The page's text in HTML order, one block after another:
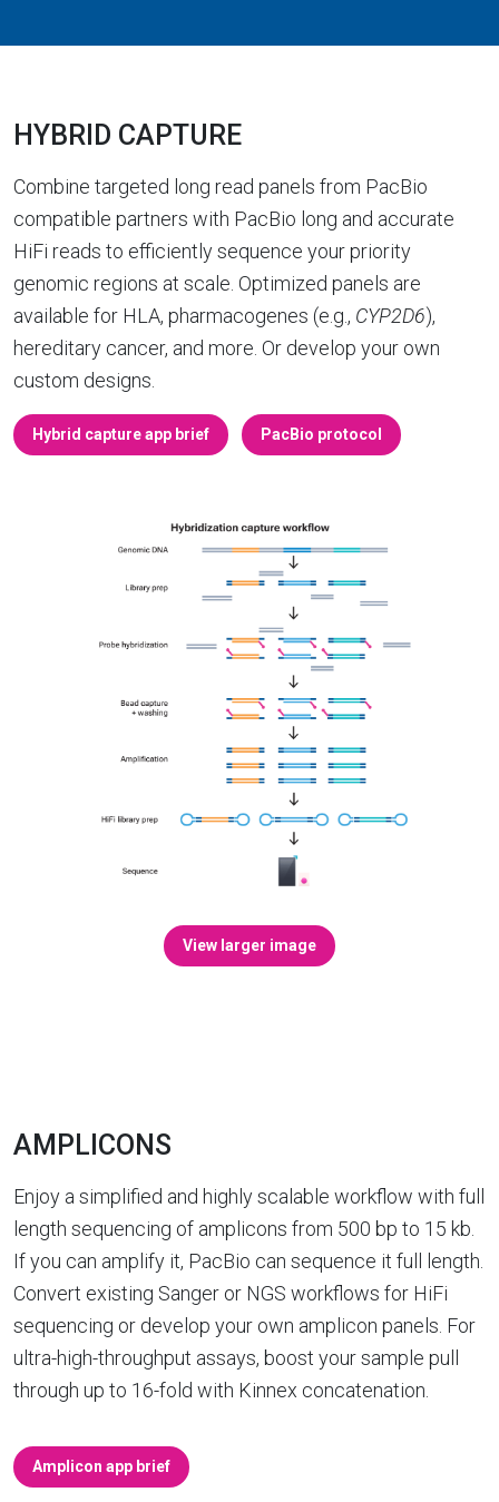
HYBRID CAPTURE
Combine targeted long read panels from PacBio
compatible partners with PacBio long and accurate
HiFi reads to efficiently sequence your priority
genomic regions at scale. Optimized panels are
available for HLA, pharmacogenes (e.g., CYP2D6),
hereditary cancer, and more. Or develop your own
custom designs.
Hybrid capture app brief PacBio protocol
View larger image
AMPLICONS
Enjoy a simplified and highly scalable workflow with full
length sequencing of amplicons from 500 bp to 15 kb.
If you can amplify it, PacBio can sequence it full length.
Convert existing Sanger or NGS workflows for HiFi
sequencing or develop your own amplicon panels. For
ultra-high-throughput assays, boost your sample pull
through up to 16-fold with Kinnex concatenation.
Amplicon app brief